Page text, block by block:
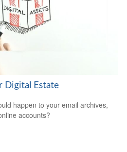
Digital Estate
happen to your email archives,
accounts?